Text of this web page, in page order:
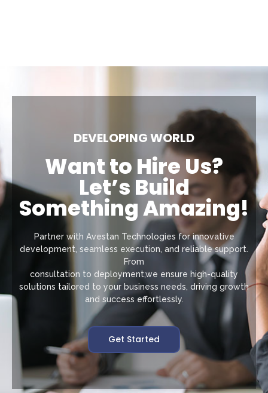
DEVELOPING WORLD
Want to Hire Us?
Let’s Build
Something Amazing!
Partner with Avestan Technologies for innovative
development, seamless execution, and reliable support.
From
consultation to deployment,we ensure high-quality
solutions tailored to your business needs, driving growth
and success effortlessly.
Get Started